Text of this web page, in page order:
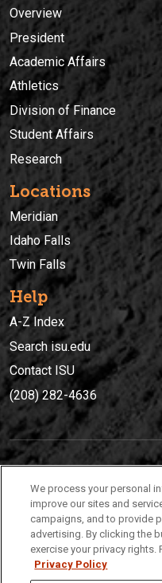
Overview
President
Academic Affairs
Athletics
Division of Finance
Student Affairs
Research
Locations
Meridian
Idaho Falls
Twin Falls
Help
A-Z Index
Search isu.edu
Contact ISU
(208) 282-4636
(208) 282-4636
921 South 8th Avenue |
We process your personal
improve our sites and
campaigns, and to provide
advertising. By clicking the
exercise your privacy
Privacy Policy